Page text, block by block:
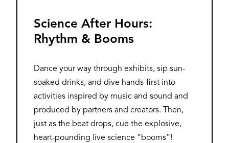
Science After Hours:
Rhythm & Booms
Dance your way through exhibits, sip sun-
soaked drinks, and dive hands-first into
activities inspired by music and sound and
produced by partners and creators. Then,
just as the beat drops, cue the explosive,
heart-pounding live science “booms”!